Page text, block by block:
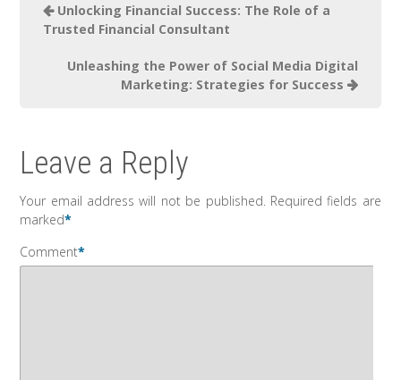
Unlocking Financial Success: The Role of a
Trusted Financial Consultant
Unleashing the Power of Social Media Digital
Marketing: Strategies for Success
Leave a Reply
Your email address will not be published. Required fields are
marked*
Comment*